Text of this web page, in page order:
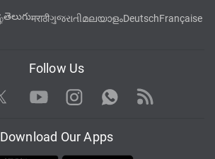
తెలుగుमराठीગુજરાતીമലയാളംDeutschFrançaise
Follow Us
TwitterYoutubeInstagram WhatsApp
Rss
Download Our Apps